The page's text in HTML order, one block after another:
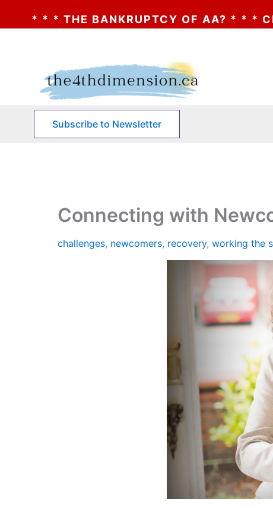
OF AA? * * * CLICK HERE * * * THE
Subscribe to Newsletter
Connecting with
challenges, newcomers, recovery, working the